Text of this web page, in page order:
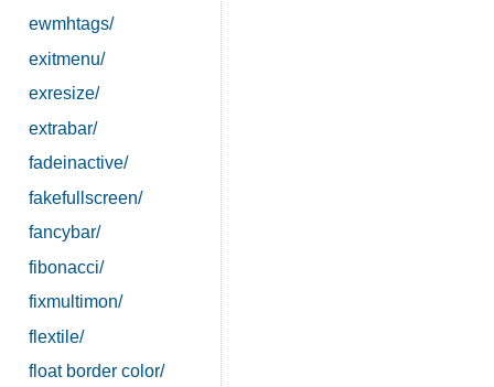
ewmhtags/
exitmenu/
exresize/
extrabar/
fadeinactive/
fakefullscreen/
fancybar/
fibonacci/
fixmultimon/
flextile/
float border color/